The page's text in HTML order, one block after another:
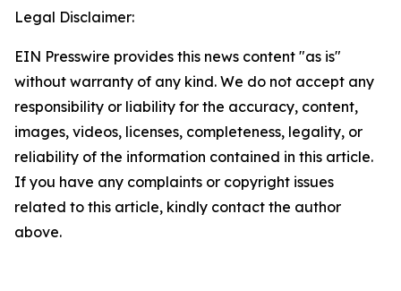
Legal Disclaimer:
EIN Presswire provides this news content "as is"
without warranty of any kind. We do not accept any
responsibility or liability for the accuracy, content,
images, videos, licenses, completeness, legality, or
reliability of the information contained in this article.
If you have any complaints or copyright issues
related to this article, kindly contact the author
above.